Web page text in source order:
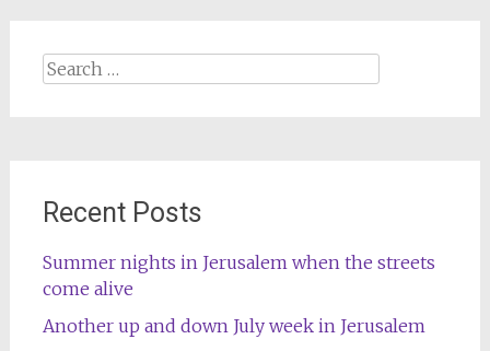
Search
Recent Posts
Summer nights in Jerusalem when the streets
come alive
Another up and down July week in Jerusalem